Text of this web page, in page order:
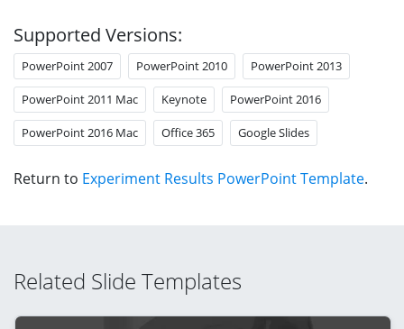
Supported Versions:
PowerPoint 2007 PowerPoint 2010 PowerPoint 2013
PowerPoint 2011 Mac Keynote PowerPoint 2016
PowerPoint 2016 Mac Office 365 Google Slides
Return to Experiment Results PowerPoint Template.
Related Slide Templates